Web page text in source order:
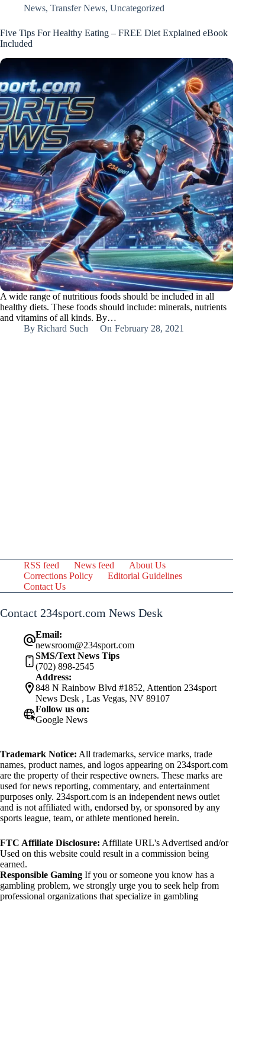
News, Transfer News, Uncategorized
Five Tips For Healthy Eating – FREE Diet Explained eBook
Included
A wide range of nutritious foods should be included in all
healthy diets. These foods should include: minerals, nutrients
and vitamins of all kinds. By…
By Richard Such On February 28, 2021
RSS feed News feed
About Us
Corrections Policy
Editorial Guidelines
Contact Us
Contact 234sport.com News Desk
Email:
newsroom@234sport.com
SMS/Text News Tips
(702) 898-2545
Address:
848 N Rainbow Blvd #1852, Attention 234sport
News Desk , Las Vegas, NV 89107
Follow us on:
Google News
Trademark Notice: All trademarks, service marks, trade
names, product names, and logos appearing on 234sport.com
are the property of their respective owners. These marks are
used for news reporting, commentary, and entertainment
purposes only. 234sport.com is an independent news outlet
and is not affiliated with, endorsed by, or sponsored by any
sports league, team, or athlete mentioned herein.
FTC Affiliate Disclosure: Affiliate URL's Advertised and/or
Used on this website could result in a commission being
earned.
Responsible Gaming If you or someone you know has a
gambling problem, we strongly urge you to seek help from
professional organizations that specialize in gambling